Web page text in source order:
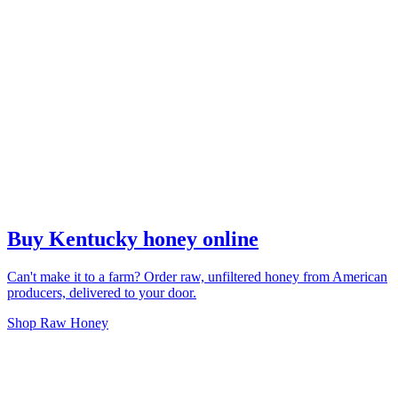
Buy Kentucky honey online
Can't make it to a farm? Order raw, unfiltered honey from American
producers, delivered to your door.
Shop Raw Honey